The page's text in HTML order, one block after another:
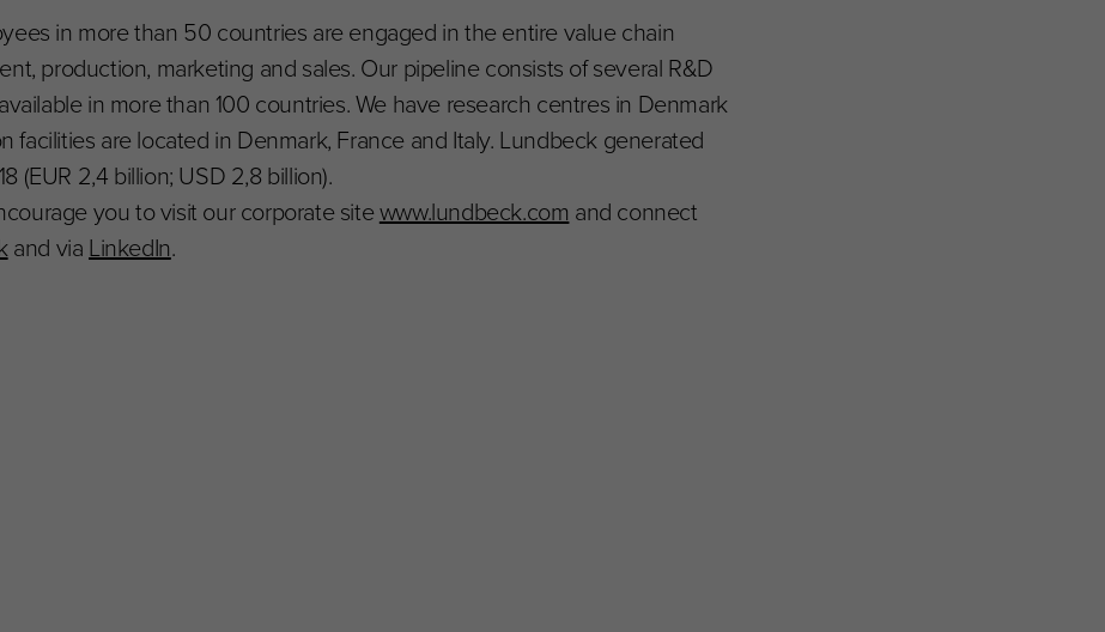
in more than 50 countries are engaged in the entire value chain
production, marketing and sales. Our pipeline consists of several R&D
in more than 100 countries. We have research centres in Denmark
facilities are located in Denmark, France and Italy. Lundbeck generated
(EUR 2,4 billion; USD 2,8 billion).
you to visit our corporate sitewww.lundbeck.comand connect
and viaLinkedIn.